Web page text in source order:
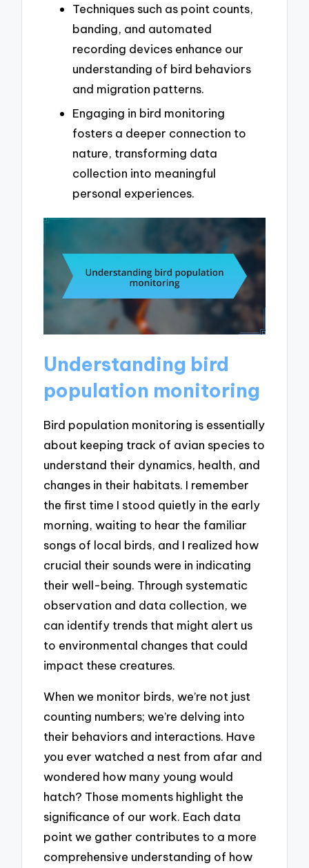
Techniques such as point counts,
banding, and automated
recording devices enhance our
understanding of bird behaviors
and migration patterns.
Engaging in bird monitoring
fosters a deeper connection to
nature, transforming data
collection into meaningful
personal experiences.
Understanding bird
population monitoring
Bird population monitoring is essentially
about keeping track of avian species to
understand their dynamics, health, and
changes in their habitats. I remember
the first time I stood quietly in the early
morning, waiting to hear the familiar
songs of local birds, and I realized how
crucial their sounds were in indicating
their well-being. Through systematic
observation and data collection, we
can identify trends that might alert us
to environmental changes that could
impact these creatures.
When we monitor birds, we’re not just
counting numbers; we’re delving into
their behaviors and interactions. Have
you ever watched a nest from afar and
wondered how many young would
hatch? Those moments highlight the
significance of our work. Each data
point we gather contributes to a more
comprehensive understanding of how